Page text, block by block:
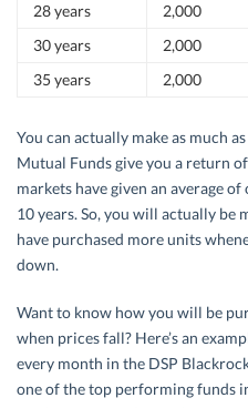
28 years
2,000
30 years
2,000
35 years
2,000
You can actually make as much
Mutual Funds give you a return
markets have given an average
10 years. So, you will actually be
have purchased more units
down.
Want to know how you will be
when prices fall? Here’s an
every month in the DSP
one of the top performing funds